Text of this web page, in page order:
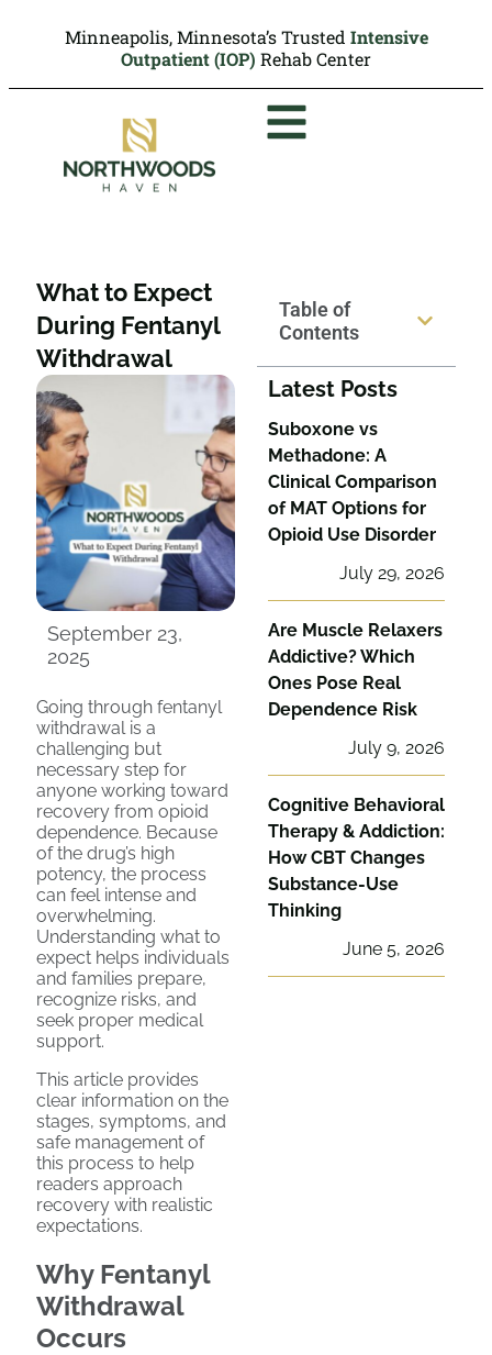
Minneapolis, Minnesota’s Trusted Intensive
Outpatient (IOP) Rehab Center
What to Expect
During Fentanyl
Withdrawal
September 23,
2025
Going through fentanyl
withdrawal is a
challenging but
necessary step for
anyone working toward
recovery from opioid
dependence. Because
of the drug’s high
potency, the process
can feel intense and
overwhelming.
Understanding what to
expect helps individuals
and families prepare,
recognize risks, and
seek proper medical
support.
This article provides
clear information on the
stages, symptoms, and
safe management of
this process to help
readers approach
recovery with realistic
expectations.
Why Fentanyl
Withdrawal
Occurs
Table of
Contents
Latest Posts
Suboxone vs
Methadone: A
Clinical Comparison
of MAT Options for
Opioid Use Disorder
July 29, 2026
Are Muscle Relaxers
Addictive? Which
Ones Pose Real
Dependence Risk
July 9, 2026
Cognitive Behavioral
Therapy & Addiction:
How CBT Changes
Substance-Use
Thinking
June 5, 2026